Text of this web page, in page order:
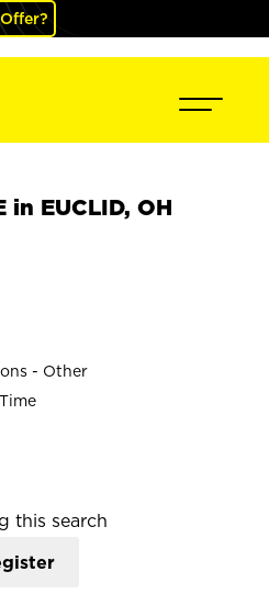
in EUCLID, OH
- Other
this search